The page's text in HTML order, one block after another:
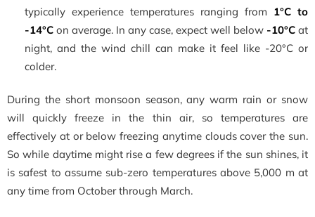
typically experience temperatures ranging from 1°C to
-14°C on average. In any case, expect well below -10°C at
night, and the wind chill can make it feel like -20°C or
colder.
During the short monsoon season, any warm rain or snow
will quickly freeze in the thin air, so temperatures are
effectively at or below freezing anytime clouds cover the sun.
So while daytime might rise a few degrees if the sun shines, it
is safest to assume sub-zero temperatures above 5,000 m at
any time from October through March.